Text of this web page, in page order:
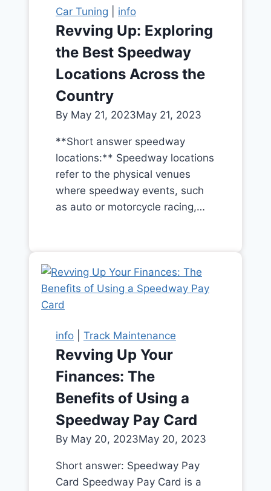
Car Tuning info
Revving Up: Exploring
the Best Speedway
Locations Across the
Country
By May 21, 2023May 21, 2023
**Short answer speedway
locations:** Speedway locations
refer to the physical venues
where speedway events, such
as auto or motorcycle racing,…
info Track Maintenance
Revving Up Your
Finances: The
Benefits of Using a
Speedway Pay Card
By May 20, 2023May 20, 2023
Short answer: Speedway Pay
Card Speedway Pay Card is a